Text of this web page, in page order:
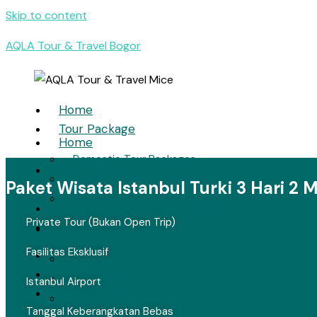
Skip to content
AQLA Tour & Travel Bogor
Home
Tour Package
Domestic Tour Packages
International Tour Packages
MICE
Meeting
Incentive
Home
• Domestic Tour Packages
• Umrah & Hajj
MICE
• Meeting
• Incentive
Paket Wisata Istanbul Turki 3 Hari 2
Private Tour (Bukan Open Trip)
Fasilitas Eksklusif
Istanbul Airport
Tanggal Keberangkatan Bebas